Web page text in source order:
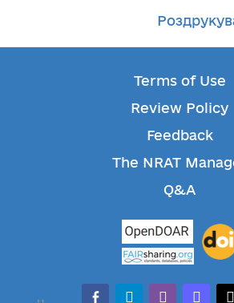
Terms of Use
Review Policy
Feedback
The NRAT
Q&A
facebook-alt
telegramwhatsapp